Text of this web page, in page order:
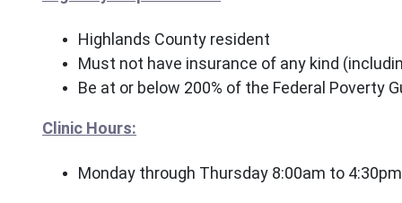
Highlands County resident
Must not have insurance of any kind
Be at or below 200% of the Federal Poverty
Clinic Hours:
Monday through Thursday 8:00am to 4:30pm